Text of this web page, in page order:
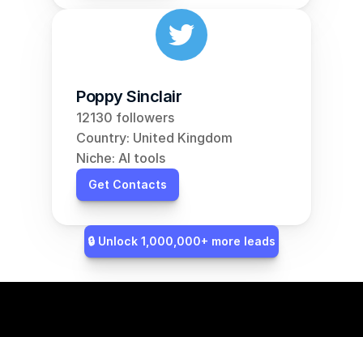
Poppy Sinclair
12130 followers
Country: United Kingdom
Niche: AI tools
Get Contacts
🔒 Unlock 1,000,000+ more leads